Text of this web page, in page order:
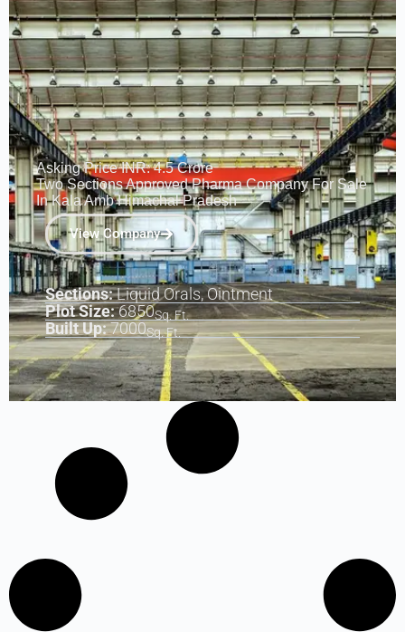
Asking Price INR: 4.5 Crore
Two Sections Approved Pharma Company For Sale
In Kala Amb Himachal Pradesh
View Company
Sections:Liquid Orals, Ointment
Plot Size:6850Sq. Ft.
Built Up:7000Sq. Ft.